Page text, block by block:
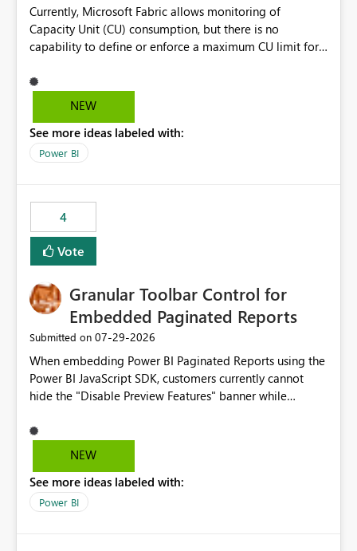
Currently, Microsoft Fabric allows monitoring of
Capacity Unit (CU) consumption, but there is no
capability to define or enforce a maximum CU limit for
pipelines, dataflows, reports, etc.). It would be valuable
to have a feature that allows administrators to: Set a
artifacts. Prevent a single artifact from consuming
excessive capacity resources. Better control capacity
consuming artifacts. Receive alerts or take automated
actions when an artifact reaches its configured CU limit.
This enhancement would provide greater governance,
cost management, and workload isolation within Fabric
business-critical workloads on the same capacity.
NEW
See more ideas labeled with:
Power BI
4
Vote
Granular Toolbar Control for
Embedded Paginated Reports
Submitted on ‎07-29-2026
When embedding Power BI Paginated Reports using the
Power BI JavaScript SDK, customers currently cannot
hide the "Disable Preview Features" banner while
We request support for granular toolbar customization,
allowing developers to independently show or hide
banners, export options, parameters, and navigation
controls
NEW
See more ideas labeled with:
Power BI